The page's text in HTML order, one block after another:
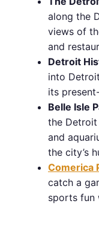
along the
views of
and
Detroit
into
its
Belle Isle
the Detroit
and
the city’s
Comerica
catch a
sports fun